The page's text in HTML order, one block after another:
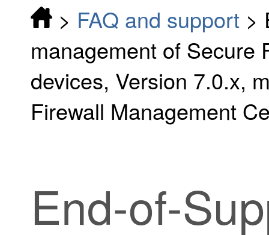
> FAQ and support >
management of Secure
devices, Version 7.0.x,
Firewall Management
End-of-